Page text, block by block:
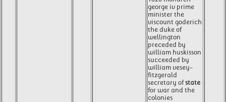
george iv prime
minister the
viscount goderich
the duke of
wellington
preceded by
william huskisson
succeeded by
william vesey-
fitzgerald
secretary ofstate
for war and the
colonies